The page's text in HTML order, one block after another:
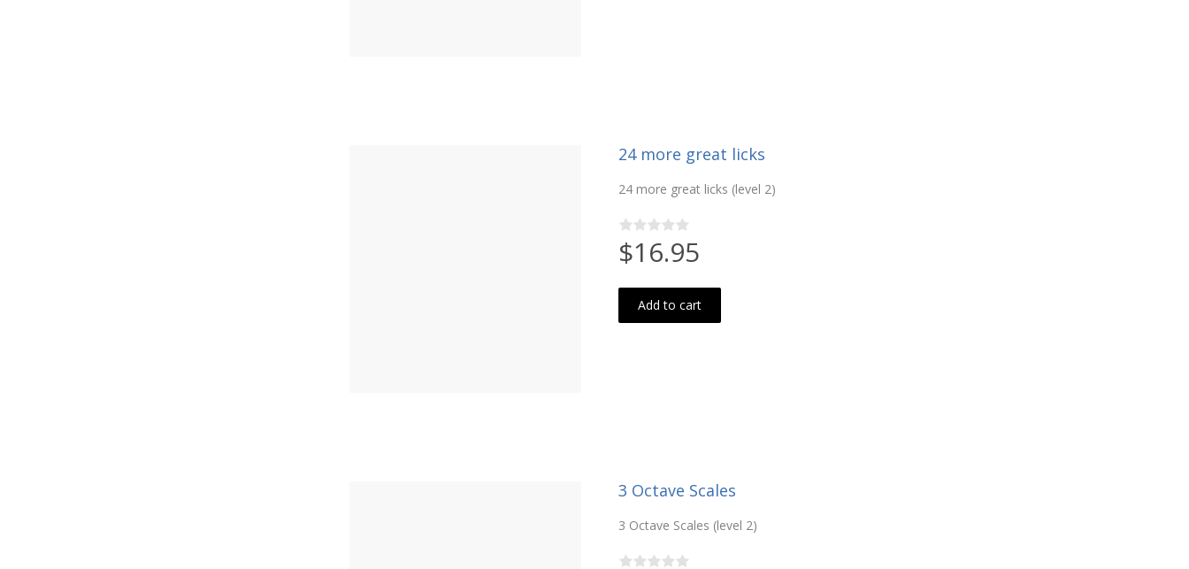
24 more great licks
24 more great licks (level 2)
$16.95
Add to cart
3 Octave Scales
3 Octave Scales (level 2)